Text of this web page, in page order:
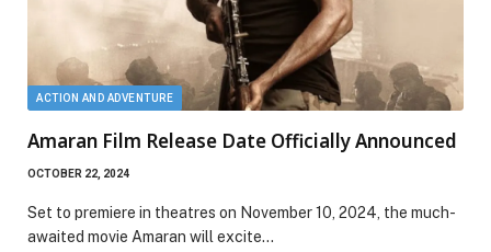
ACTION AND ADVENTURE
Amaran Film Release Date Officially Announced
OCTOBER 22, 2024
Set to premiere in theatres on November 10, 2024, the much-
awaited movie Amaran will excite…